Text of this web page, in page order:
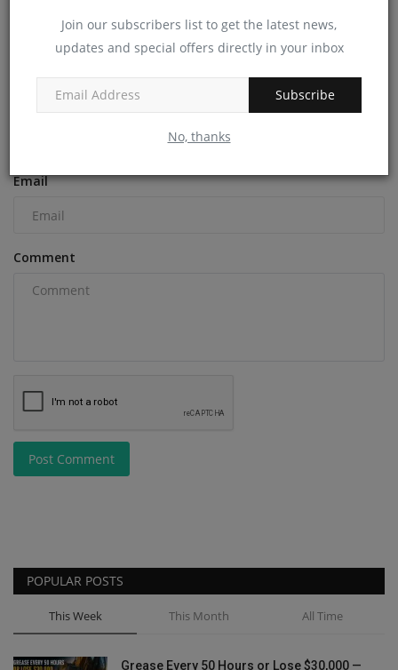
Join our subscribers list to get the latest news,
updates and special offers directly in your inbox
Subscribe
No, thanks
Email
Comment
Post Comment
POPULAR POSTS
This Week This Month All Time
Grease Every 50 Hours or Lose $30,000 —